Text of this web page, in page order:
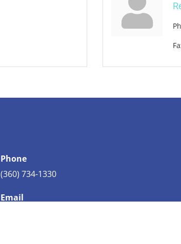
Phone
(360) 734-1330
Email